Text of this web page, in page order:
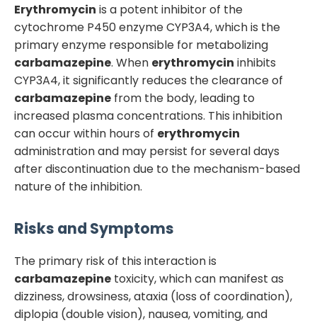
Erythromycin is a potent inhibitor of the
cytochrome P450 enzyme CYP3A4, which is the
primary enzyme responsible for metabolizing
carbamazepine. When erythromycin inhibits
CYP3A4, it significantly reduces the clearance of
carbamazepine from the body, leading to
increased plasma concentrations. This inhibition
can occur within hours of erythromycin
administration and may persist for several days
after discontinuation due to the mechanism-based
nature of the inhibition.
Risks and Symptoms
The primary risk of this interaction is
carbamazepine toxicity, which can manifest as
dizziness, drowsiness, ataxia (loss of coordination),
diplopia (double vision), nausea, vomiting, and